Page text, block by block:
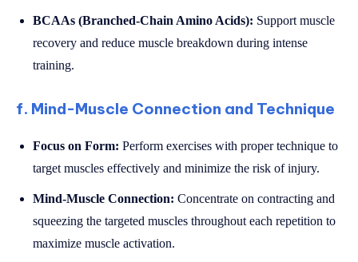
BCAAs (Branched-Chain Amino Acids): Support muscle
recovery and reduce muscle breakdown during intense
training.
f. Mind-Muscle Connection and Technique
Focus on Form: Perform exercises with proper technique to
target muscles effectively and minimize the risk of injury.
Mind-Muscle Connection: Concentrate on contracting and
squeezing the targeted muscles throughout each repetition to
maximize muscle activation.